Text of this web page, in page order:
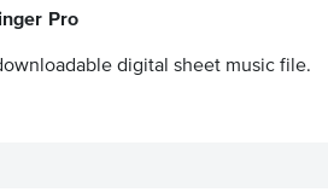
Pro
digital sheet music file.